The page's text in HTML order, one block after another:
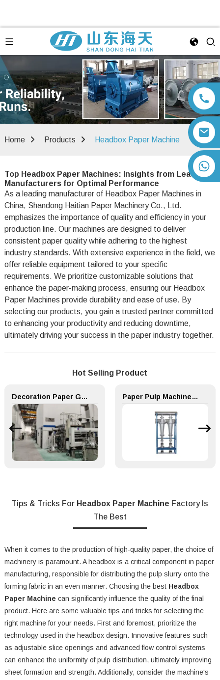
Home Products Headbox Paper Machine
Top Headbox Paper Machines: Insights from Leading
Manufacturers for Optimal Performance
As a leading manufacturer of Headbox Paper Machines in
China, Shandong Haitian Paper Machinery Co., Ltd.
emphasizes the importance of quality and efficiency in your
production line. Our machines are designed to deliver
consistent paper quality while adhering to the highest
industry standards. With extensive experience in the field, we
offer reliable equipment tailored to your specific
requirements. We prioritize customizable solutions that
enhance the paper-making process, ensuring our Headbox
Paper Machines provide durability and ease of use. By
selecting our products, you gain a trusted partner committed
to enhancing your productivity and reducing downtime,
ultimately driving your success in the paper industry together.
Hot Selling Product
Decoration Paper Glue Coating Machine Melamine Paper Production Line Paper Pulp Machine TZC series medium density cleaner
Tips & Tricks For Headbox Paper Machine Factory Is
The Best
When it comes to the production of high-quality paper, the choice of
machinery is paramount. A headbox is a critical component in paper
manufacturing, responsible for distributing the pulp slurry onto the
forming fabric in an even manner. Choosing the best Headbox
Paper Machine can significantly influence the quality of the final
product. Here are some valuable tips and tricks for selecting the
right machine for your needs. First and foremost, prioritize the
technology used in the headbox design. Innovative features such
as adjustable slice openings and advanced flow control systems
can enhance the uniformity of pulp distribution, ultimately improving
sheet formation and strength. Additionally, consider the machine's